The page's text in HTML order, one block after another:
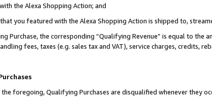
the Alexa Shopping Action; and
you featured with the Alexa Shopping Action is shipped to,
Purchase, the corresponding “Qualifying Revenue” is equal to
fees, taxes (e.g. sales tax and VAT), service charges, credits,
foregoing, Qualifying Purchases are disqualified whenever they